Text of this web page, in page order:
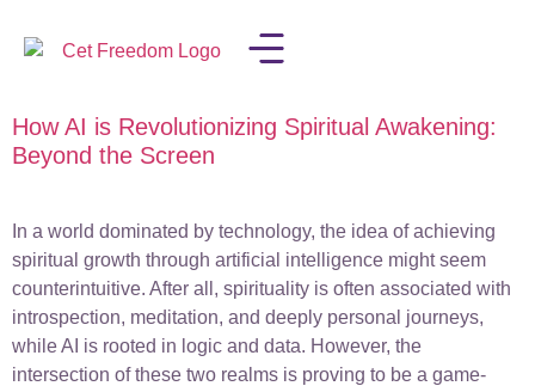
How AI is Revolutionizing Spiritual Awakening:
Beyond the Screen
In a world dominated by technology, the idea of achieving
spiritual growth through artificial intelligence might seem
counterintuitive. After all, spirituality is often associated with
introspection, meditation, and deeply personal journeys,
while AI is rooted in logic and data. However, the
intersection of these two realms is proving to be a game-